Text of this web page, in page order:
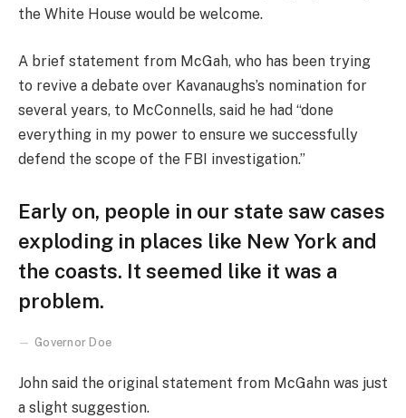
the White House would be welcome.
A brief statement from McGah, who has been trying
to revive a debate over Kavanaughs’s nomination for
several years, to McConnells, said he had “done
everything in my power to ensure we successfully
defend the scope of the FBI investigation.”
Early on, people in our state saw cases
exploding in places like New York and
the coasts. It seemed like it was a
problem.
Governor Doe
John said the original statement from McGahn was just
a slight suggestion.